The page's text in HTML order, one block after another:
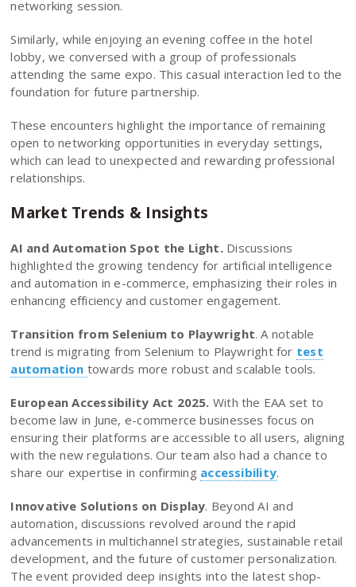
networking session.
Similarly, while enjoying an evening coffee in the hotel
lobby, we conversed with a group of professionals
attending the same expo. This casual interaction led to the
foundation for future partnership.
These encounters highlight the importance of remaining
open to networking opportunities in everyday settings,
which can lead to unexpected and rewarding professional
relationships.
Market Trends & Insights
AI and Automation Spot the Light.Discussions
highlighted the growing tendency for artificial intelligence
and automation in e-commerce, emphasizing their roles in
enhancing efficiency and customer engagement.
Transition from Selenium to Playwright. A notable
trend is migrating from Selenium to Playwright for test
automation towards more robust and scalable tools.
European Accessibility Act 2025. With the EAA set to
become law in June, e-commerce businesses focus on
ensuring their platforms are accessible to all users, aligning
with the new regulations. Our team also had a chance to
share our expertise in confirming accessibility.
Innovative Solutions on Display. Beyond AI and
automation, discussions revolved around the rapid
advancements in multichannel strategies, sustainable retail
development, and the future of customer personalization.
The event provided deep insights into the latest shop-